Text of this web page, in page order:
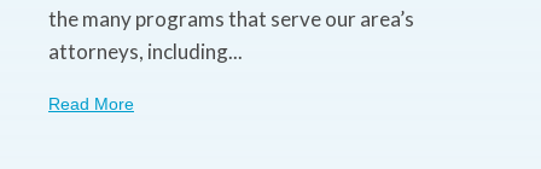
the many programs that serve our area’s
attorneys, including...
Read More